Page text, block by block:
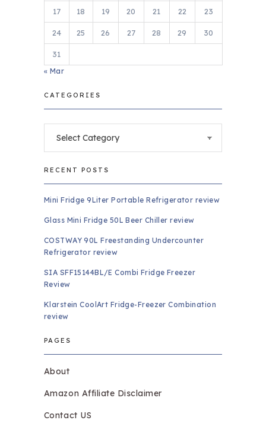
17 18 19 20 21 22 23
24 25 26 27 28 29 30
31
« Mar
CATEGORIES
RECENT POSTS
Mini Fridge 9Liter Portable Refrigerator review
Glass Mini Fridge 50L Beer Chiller review
COSTWAY 90L Freestanding Undercounter
Refrigerator review
SIA SFF15144BL/E Combi Fridge Freezer
Review
Klarstein CoolArt Fridge-Freezer Combination
review
PAGES
About
Amazon Affiliate Disclaimer
Contact US